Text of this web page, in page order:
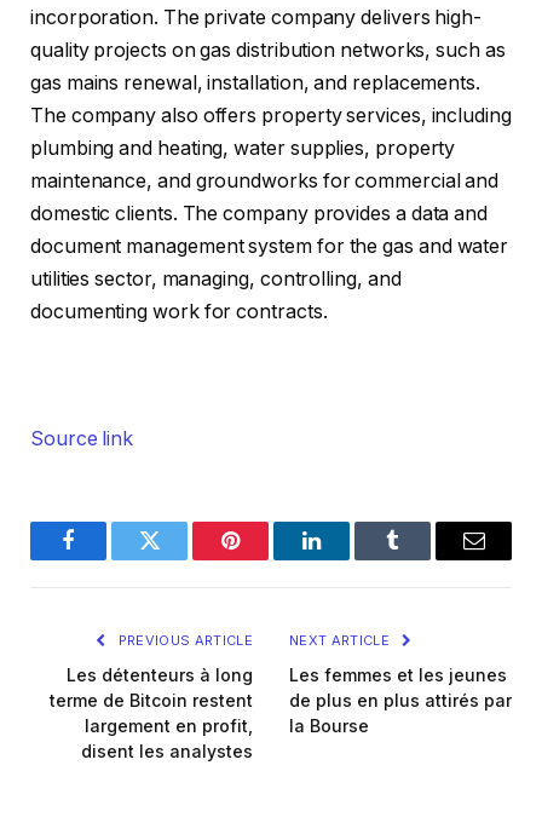
incorporation. The private company delivers high-
quality projects on gas distribution networks, such as
gas mains renewal, installation, and replacements.
The company also offers property services, including
plumbing and heating, water supplies, property
maintenance, and groundworks for commercial and
domestic clients. The company provides a data and
document management system for the gas and water
utilities sector, managing, controlling, and
documenting work for contracts.
Source link
FacebookTwitter Pinterest LinkedInTumblr Email
PREVIOUS ARTICLE
Les détenteurs à long
terme de Bitcoin restent
largement en profit,
disent les analystes
NEXT ARTICLE
Les femmes et les jeunes
de plus en plus attirés par
la Bourse